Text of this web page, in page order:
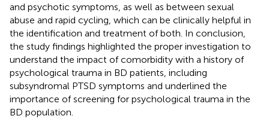
and psychotic symptoms, as well as between sexual
abuse and rapid cycling, which can be clinically helpful in
the identification and treatment of both. In conclusion,
the study findings highlighted the proper investigation to
understand the impact of comorbidity with a history of
psychological trauma in BD patients, including
subsyndromal PTSD symptoms and underlined the
importance of screening for psychological trauma in the
BD population.